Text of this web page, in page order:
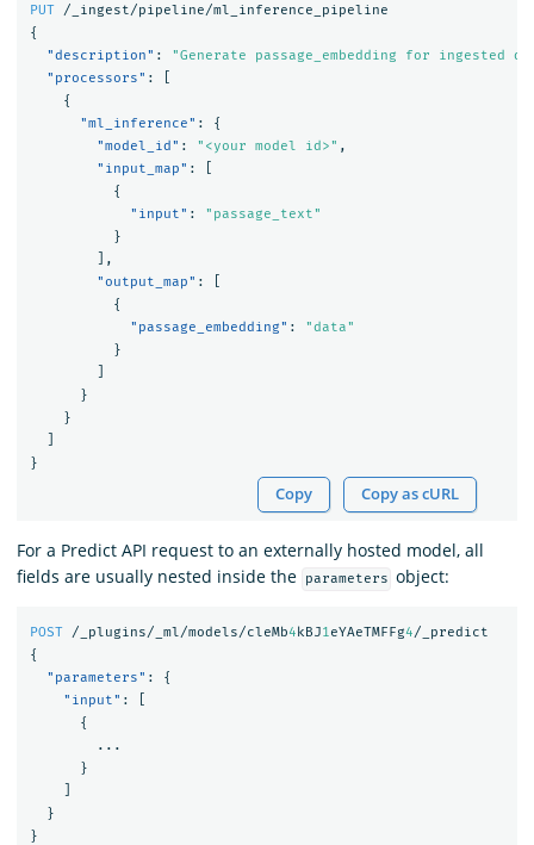
PUT
/_ingest/pipeline/ml_inference_pipeline
{
"description" :
"Generate passage_embedding for ingested
"processors" :
{
"ml_inference" :
{
"model_id" : "<your model id>" ,
"input_map" :
{
"input" :
"passage_text"
}
],
"output_map" :
{
"passage_embedding" :
"data"
}
}
}
}
Copy Copy as cURL
For a Predict API request to an externally hosted model, all
fields are usually nested inside the
parameters object:
POST /_plugins/_ml/models/cleMb4kBJ1eYAeTMFFg4/_predict
{
"parameters" :
{
"input" :
{
...
}
}
}